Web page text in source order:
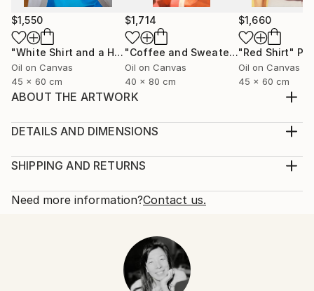
$1,550
"White Shirt and a Hair Tie" Painting
Oil on Canvas
45 x 60 cm
$1,714
"Coffee and Sweater" Painting
Oil on Canvas
40 x 80 cm
$1,660
"Red Shirt"
Oil on Canvas
45 x 60 cm
ABOUT THE ARTWORK
Year Created:
Subject:
Styles:
DETAILS AND DIMENSIONS
Painting, Oil on Canvas
One-of-a-kind Artwork
SHIPPING AND RETURNS
Shipping is included in price.
Typically 5-7 business days for domestic shipments,
10-14 business days for international shipments.
Visit ourhelp section
Need more information?Contact us.